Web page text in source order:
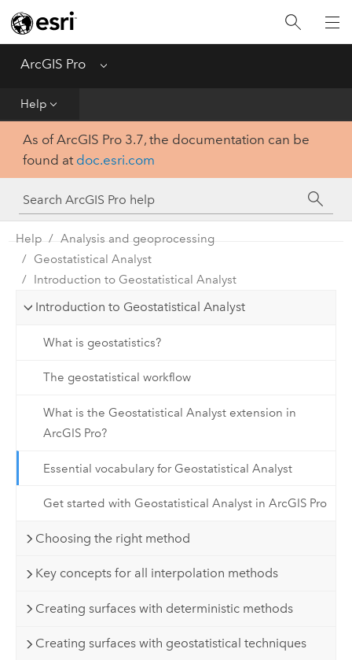
ArcGIS Pro Menu
Help
Home
Get Started
Tool Reference
Python
SDK
As of ArcGIS Pro 3.7, the documentation can be
found at doc.esri.com
Help
Analysis and geoprocessing
Geostatistical Analyst
Introduction to Geostatistical Analyst
Introduction to Geostatistical Analyst
What is geostatistics?
The geostatistical workflow
What is the Geostatistical Analyst extension in
ArcGIS Pro?
Essential vocabulary for Geostatistical Analyst
Get started with Geostatistical Analyst in ArcGIS Pro
Choosing the right method
Key concepts for all interpolation methods
Creating surfaces with deterministic methods
Creating surfaces with geostatistical techniques